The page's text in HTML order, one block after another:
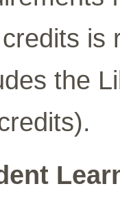
is
the